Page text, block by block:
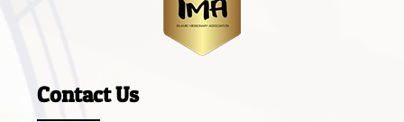
Contact Us